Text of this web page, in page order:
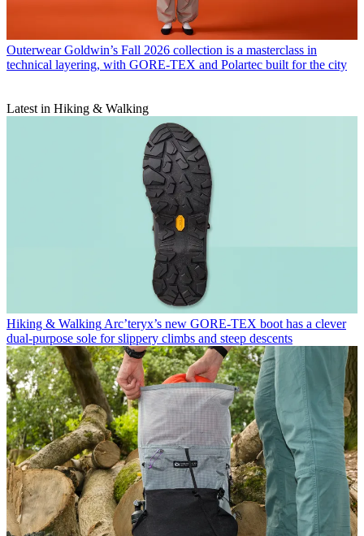
Outerwear Goldwin’s Fall 2026 collection is a masterclass in
technical layering, with GORE-TEX and Polartec built for the city
Latest in Hiking & Walking
Hiking & Walking Arc’teryx’s new GORE-TEX boot has a clever
dual-purpose sole for slippery climbs and steep descents